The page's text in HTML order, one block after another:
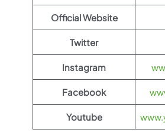
Official Website
Twitter
Instagram
Facebook
Youtube